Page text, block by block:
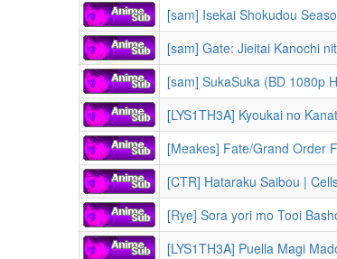
[sam] Isekai Shokudou Season 2 |
[sam] Gate: Jieitai Kanochi nite, Kaku
[sam] SukaSuka (BD 1080p HEVC x265 10-bit FLAC) | Shuumatsu Nani
[Meakes] Fate/Grand Order Final Singularity – Grand Temple of
[CTR] Hataraku Saibou |
[Rye] Sora yori mo Tooi Basho